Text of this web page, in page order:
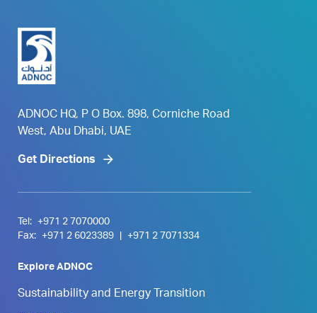
ADNOC HQ, P O Box. 898, Corniche Road
West, Abu Dhabi, UAE
Get Directions
Tel:
+971 2 7070000
Fax:
+971 2 6023389 +971 2 7071334
Explore ADNOC
Sustainability and Energy Transition